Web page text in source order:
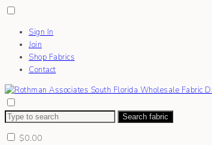
Sign In
Join
Shop Fabrics
Contact
Search fabric
$0.00